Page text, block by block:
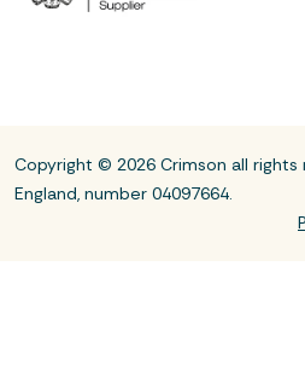
Copyright © 2026 Crimson all rights
England, number 04097664.